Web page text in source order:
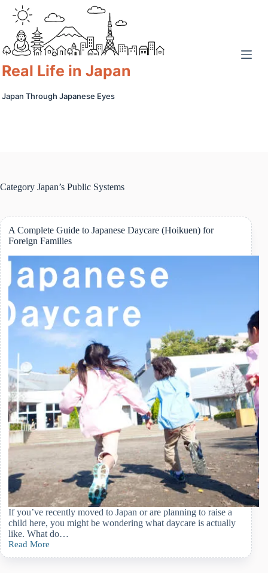
content
Real Life in Japan
Japan Through Japanese Eyes
Category Japan’s Public Systems
A Complete Guide to Japanese Daycare (Hoikuen) for
Foreign Families
If you’ve recently moved to Japan or are planning to raise a
child here, you might be wondering what daycare is actually
like. What do…
Read More
A
Complete